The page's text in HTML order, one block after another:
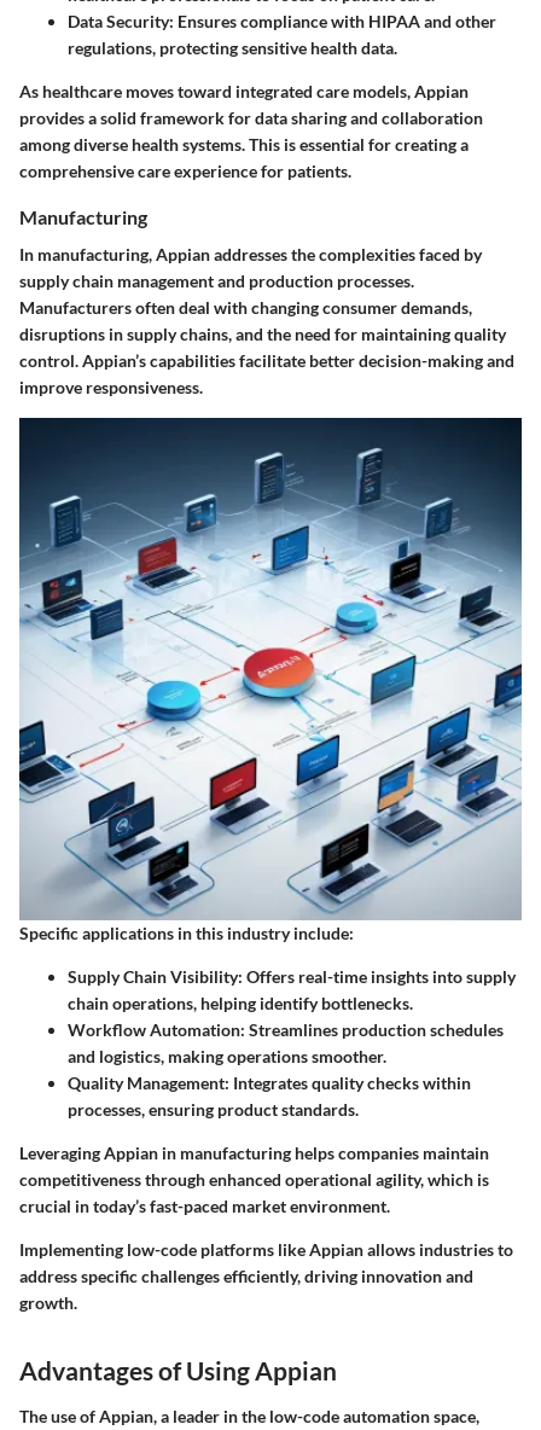
Data Security: Ensures compliance with HIPAA and other
regulations, protecting sensitive health data.
As healthcare moves toward integrated care models, Appian
provides a solid framework for data sharing and collaboration
among diverse health systems. This is essential for creating a
comprehensive care experience for patients.
Manufacturing
In manufacturing, Appian addresses the complexities faced by
supply chain management and production processes.
Manufacturers often deal with changing consumer demands,
disruptions in supply chains, and the need for maintaining quality
control. Appian’s capabilities facilitate better decision-making and
improve responsiveness.
Specific applications in this industry include:
Supply Chain Visibility: Offers real-time insights into supply
chain operations, helping identify bottlenecks.
Workflow Automation: Streamlines production schedules
and logistics, making operations smoother.
Quality Management: Integrates quality checks within
processes, ensuring product standards.
Leveraging Appian in manufacturing helps companies maintain
competitiveness through enhanced operational agility, which is
crucial in today’s fast-paced market environment.
Implementing low-code platforms like Appian allows industries to
address specific challenges efficiently, driving innovation and
growth.
Advantages of Using Appian
The use of Appian, a leader in the low-code automation space,